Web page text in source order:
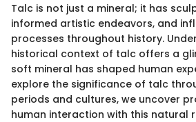
Talc is not just a mineral; it has
informed artistic endeavors, and
processes throughout history.
historical context of talc offers a
soft mineral has shaped human
explore the significance of talc
periods and cultures, we uncover
human interaction with this natural